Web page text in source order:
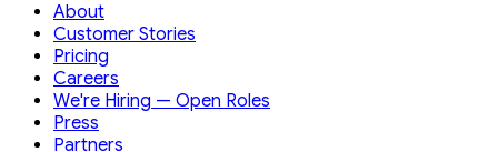
About
Customer Stories
Pricing
Careers
We're Hiring — Open Roles
Press
Partners